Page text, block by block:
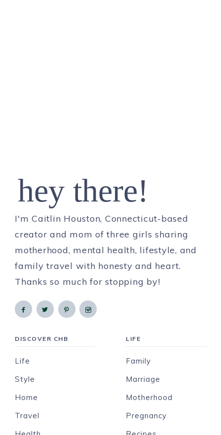
hey there!
I'm Caitlin Houston, Connecticut-based
creator and mom of three girls sharing
motherhood, mental health, lifestyle, and
family travel with honesty and heart.
Thanks so much for stopping by!
DISCOVER CHB
Life
Style
Home
Travel
LIFE
Family
Marriage
Motherhood
Pregnancy